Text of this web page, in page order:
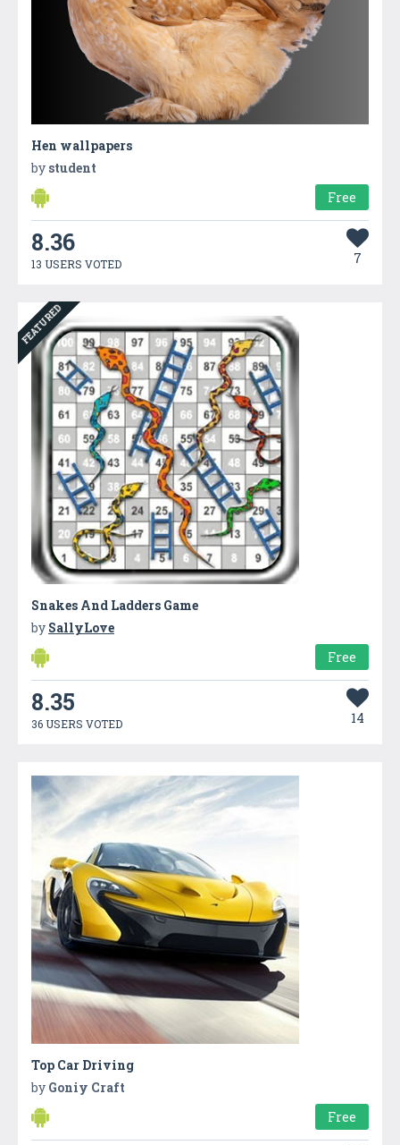
Hen wallpapers
by student
Free
8.36
13 USERS VOTED 7
FEATURED
Snakes And Ladders Game
by SallyLove
Free
8.35
36 USERS VOTED 14
Top Car Driving
by Goniy Craft
Free